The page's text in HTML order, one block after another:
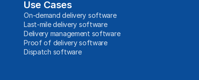
Use Cases
On-demand delivery software
Last-mile delivery software
Delivery management software
Proof of delivery software
Dispatch software